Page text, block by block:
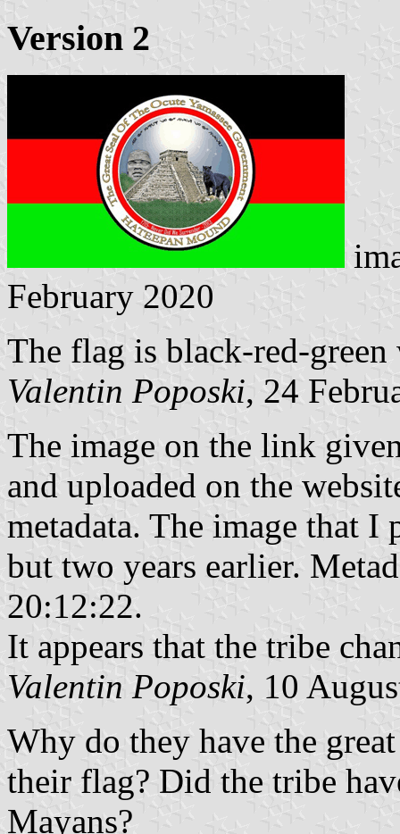
Version 2
February 2020
The flag is black-red-green
Valentin Poposki, 24
The image on the link
and uploaded on the
metadata. The image that I
but two years earlier.
‏‎20:12:22.
It appears that the tribe
Valentin Poposki, 10
Why do they have the
their flag? Did the tribe
Mayans?